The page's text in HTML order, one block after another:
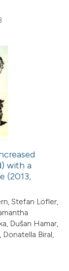
with a
(2013,
Stefan Löfler,
Dušan Hamar,
Donatella Biral,